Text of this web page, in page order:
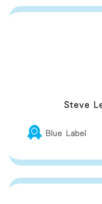
Steve
Blue Label